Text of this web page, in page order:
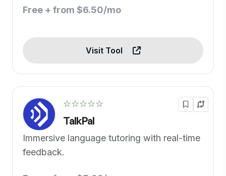
Free + from $6.50/mo
Visit Tool
☆☆☆☆☆
TalkPal
Immersive language tutoring with real-time
feedback.